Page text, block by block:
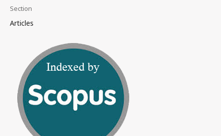
Section
Articles